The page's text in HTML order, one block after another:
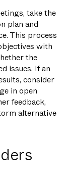
take the
plan and
This process
with
the
issues. If an
consider
in open
feedback,
alternative